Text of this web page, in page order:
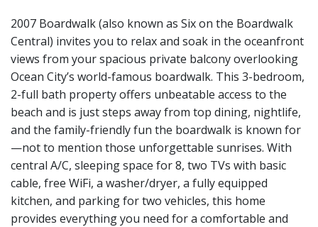
2007 Boardwalk (also known as Six on the Boardwalk
Central) invites you to relax and soak in the oceanfront
views from your spacious private balcony overlooking
Ocean City’s world-famous boardwalk. This 3-bedroom,
2-full bath property offers unbeatable access to the
beach and is just steps away from top dining, nightlife,
and the family-friendly fun the boardwalk is known for
—not to mention those unforgettable sunrises. With
central A/C, sleeping space for 8, two TVs with basic
cable, free WiFi, a washer/dryer, a fully equipped
kitchen, and parking for two vehicles, this home
provides everything you need for a comfortable and